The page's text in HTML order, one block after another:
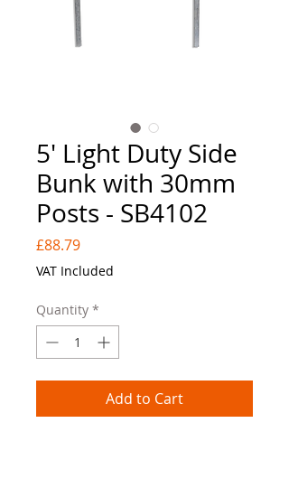
5' Light Duty Side
Bunk with 30mm
Posts - SB4102
£88.79Price
VAT Included
Quantity *
Add to Cart